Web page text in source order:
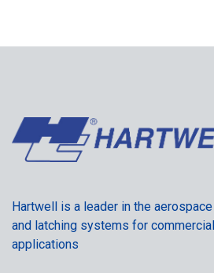
Hartwell is a leader in the
and latching systems for
applications